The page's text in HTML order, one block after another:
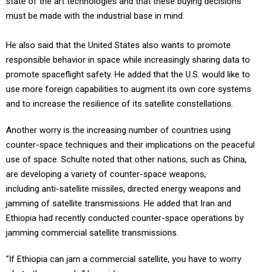
must be made with the industrial base in mind.
He also said that the United States also wants to promote
responsible behavior in space while increasingly sharing data to
promote spaceflight safety. He added that the U.S. would like to
use more foreign capabilities to augment its own core systems
and to increase the resilience of its satellite constellations.
Another worry is the increasing number of countries using
counter-space techniques and their implications on the peaceful
use of space. Schulte noted that other nations, such as China,
are developing a variety of counter-space weapons,
including anti-satellite missiles, directed energy weapons and
jamming of satellite transmissions. He added that Iran and
Ethiopia had recently conducted counter-space operations by
jamming commercial satellite transmissions.
“If Ethiopia can jam a commercial satellite, you have to worry